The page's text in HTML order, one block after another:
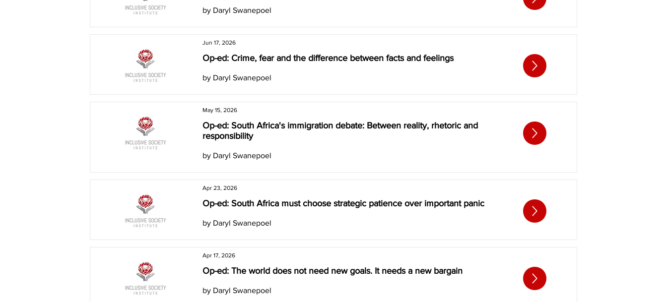
by Daryl Swanepoel
Jun 17, 2026
Op-ed: Crime, fear and the difference between facts and feelings
by Daryl Swanepoel
May 15, 2026
Op-ed: South Africa's immigration debate: Between reality, rhetoric and
responsibility
by Daryl Swanepoel
Apr 23, 2026
Op-ed: South Africa must choose strategic patience over important panic
by Daryl Swanepoel
Apr 17, 2026
Op-ed: The world does not need new goals. It needs a new bargain
by Daryl Swanepoel